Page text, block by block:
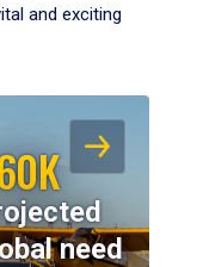
and exciting
need